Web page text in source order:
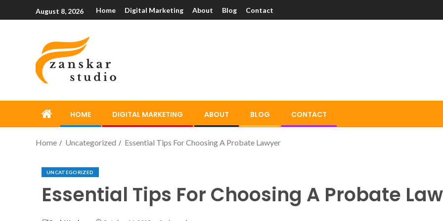
August 8, 2026 Home Digital Marketing About Blog Contact
HOME DIGITAL MARKETING ABOUT BLOG CONTACT
Home Uncategorized Essential Tips For Choosing A Probate Lawyer
UNCATEGORIZED
Essential Tips For Choosing A Probate